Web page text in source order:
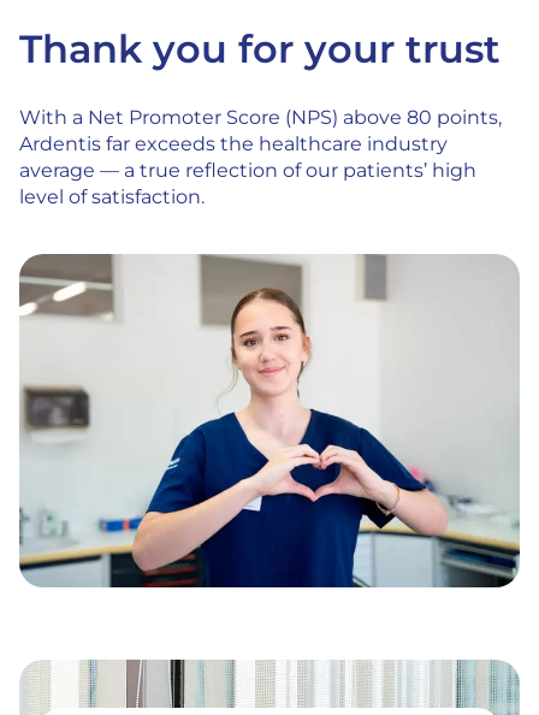
Thank you for your trust
With a Net Promoter Score (NPS) above 80 points,
Ardentis far exceeds the healthcare industry
average — a true reflection of our patients’ high
level of satisfaction.